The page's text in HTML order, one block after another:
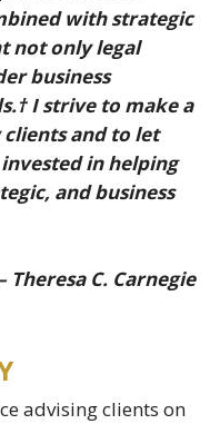
with strategic
not only legal
business
I strive to make a
and to let
in helping
and business
Theresa C. Carnegie
advising clients on